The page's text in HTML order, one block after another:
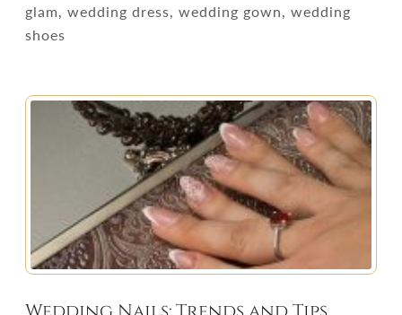
glam, wedding dress, wedding gown, wedding
shoes